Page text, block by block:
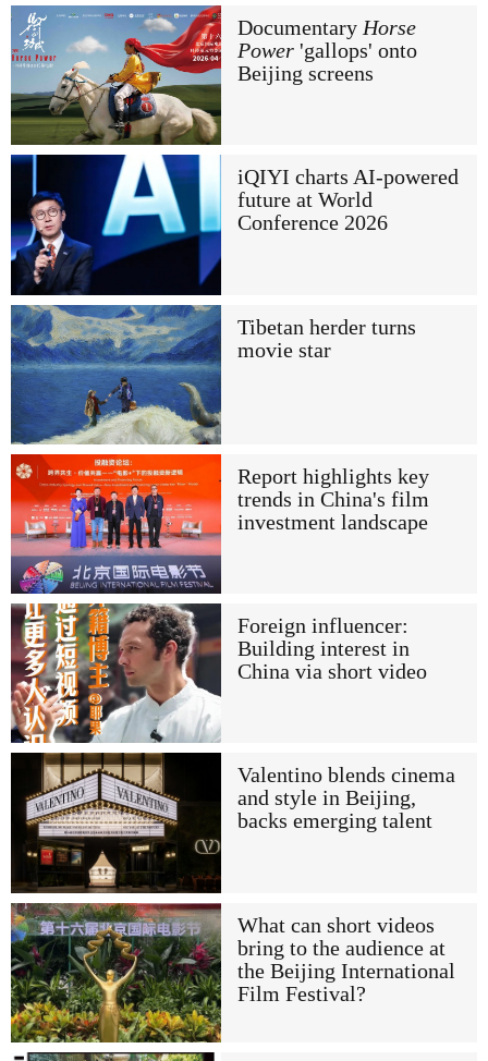
Documentary Horse
Power'gallops' onto
Beijing screens
iQIYI charts AI-powered
future at World
Conference 2026
Tibetan herder turns
movie star
Report highlights key
trends in China's film
investment landscape
Foreign influencer:
Building interest in
China via short video
Valentino blends cinema
and style in Beijing,
backs emerging talent
What can short videos
bring to the audience at
the Beijing International
Film Festival?